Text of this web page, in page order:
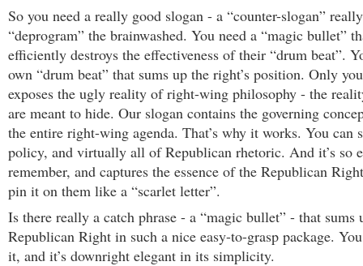
So you need a really good slogan - a “counter-slogan”
“deprogram” the brainwashed. You need a “magic bullet”
efficiently destroys the effectiveness of their “drum beat”.
own “drum beat” that sums up the right’s position. Only
exposes the ugly reality of right-wing philosophy - the
are meant to hide. Our slogan contains the governing
the entire right-wing agenda. That’s why it works. You can
policy, and virtually all of Republican rhetoric. And it’s so
remember, and captures the essence of the Republican
pin it on them like a “scarlet letter”.
Is there really a catch phrase - a “magic bullet” - that sums
Republican Right in such a nice easy-to-grasp package.
it, and it’s downright elegant in its simplicity.